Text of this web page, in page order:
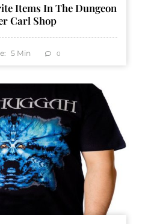
Items In The Dungeon
Carl Shop
5 Min 0